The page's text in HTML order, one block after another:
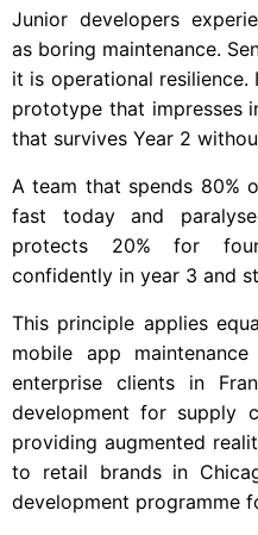
Junior developers
as boring maintenance.
it is operational
prototype that impresses
that survives Year 2
A team that spends 80%
fast today and
protects 20% for
confidently in year 3 and
This principle applies
mobile app
enterprise clients in
development for supply
providing augmented
to retail brands in
development programme